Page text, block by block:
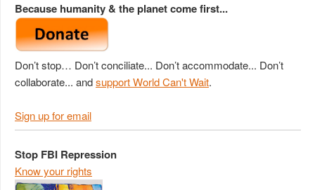
Because humanity & the planet come first...
Don’t stop… Don’t conciliate... Don’t accommodate... Don’t
collaborate... andsupport World Can't Wait.
Sign up for email
Stop FBI Repression
Know your rights